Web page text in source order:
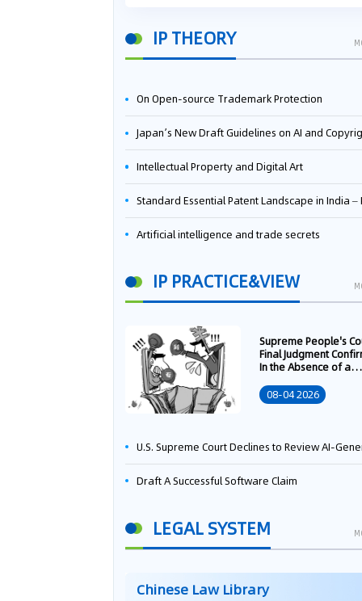
IP THEORY
On Open-source Trademark Protection
Japan’s New Draft Guidelines on AI and Copyright: Is It Really OK to Train AI Using Pirated
Intellectual Property and Digital Art
Standard Essential Patent Landscape in India – Part
Artificial intelligence and trade secrets
IP PRACTICE&VIEW
Supreme People's
Final Judgment
In the Absence of a
Transfer Contract, the
Right to Apply for a
08-04 2026
U.S. Supreme Court Declines to Review AI-Generated Work Copyright Case, Solidifying "Human Authorship" as a Statutory
Draft A Successful Software Claim
LEGAL SYSTEM
Chinese Law Library